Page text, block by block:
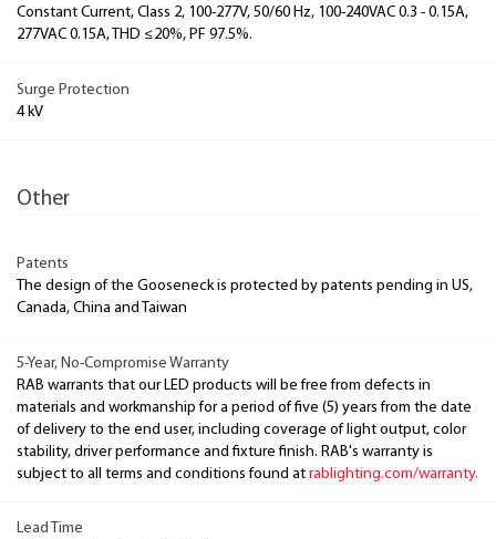
Constant Current, Class 2, 100-277V, 50/60 Hz, 100-240VAC 0.3 - 0.15A,
277VAC 0.15A, THD ≤20%, PF 97.5%.
Surge Protection
4 kV
Other
Patents
The design of the Gooseneck is protected by patents pending in US,
Canada, China and Taiwan
5-Year, No-Compromise Warranty
RAB warrants that our LED products will be free from defects in
materials and workmanship for a period of five (5) years from the date
of delivery to the end user, including coverage of light output, color
stability, driver performance and fixture finish. RAB's warranty is
subject to all terms and conditions found at rablighting.com/warranty.
Lead Time